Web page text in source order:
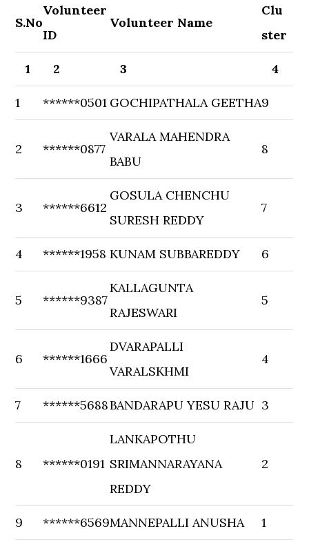
S.No
Volunteer
ID
Volunteer Name
Clu
ster
1 2 3 4
1 ******0501 GOCHIPATHALA GEETHA9
2 ******0877
VARALA MAHENDRA
BABU
8
3 ******6612
GOSULA CHENCHU
SURESH REDDY
7
4 ******1958 KUNAM SUBBAREDDY 6
5 ******9387
KALLAGUNTA
RAJESWARI
5
6 ******1666
DVARAPALLI
VARALSKHMI
4
7 ******5688BANDARAPU YESU RAJU 3
8 ******0191
LANKAPOTHU
SRIMANNARAYANA
REDDY
2
9 ******6569MANNEPALLI ANUSHA 1